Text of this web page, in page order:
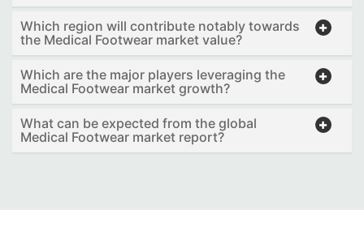
Which region will contribute notably towards
the Medical Footwear market value?
Which are the major players leveraging the
Medical Footwear market growth?
What can be expected from the global
Medical Footwear market report?